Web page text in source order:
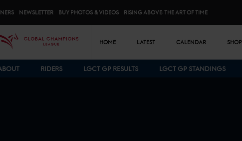
NEWSLETTER BUY PHOTOS & VIDEOS RISING ABOVE: THE ART OF TIME
GCL
HOME LATEST CALENDAR SHOP
Bottom menu
RIDERS LGCT GP RESULTS LGCT GP STANDINGS